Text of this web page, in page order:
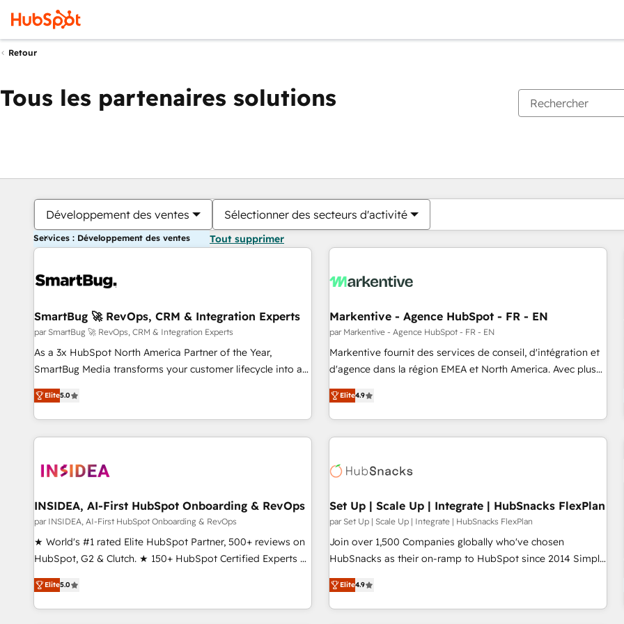
Retour
Tous les partenaires solutions
Développement des ventes Sélectionner des secteurs d'activité
Services : Développement des ventes Tout supprimer
SmartBug 🚀 RevOps, CRM & Integration Experts
par SmartBug 🚀 RevOps, CRM & Integration Experts
As a 3x HubSpot North America Partner of the Year,
SmartBug Media transforms your customer lifecycle into a
revenue engine. Our unified ecosystem includes specialized
divisions Globalia (AI & Software) and Point Success Media
(Paid Media), making this the official home for all three
brands. 🔄 Implementation & Integration - Seamless
technical development team. - 19 HubSpot-certified trainers
funnel marketing and high-performance advertising via
Point Success Media. - Expert deployment of Breeze AI and
custom agents to automate growth. 🏆 Elite Excellence - 8
platform accreditations and deep HIPAA-compliance
resilient growth.
Elite5.0
Markentive - Agence HubSpot - FR - EN
par Markentive - Agence HubSpot - FR - EN
Markentive fournit des services de conseil, d'intégration et
d'agence dans la région EMEA et North America. Avec plus
de 115 experts en marketing automation, Growth, Revops,
CRM et webdesign. Markentive is both a consulting firm, a
digital agency and an integrator. With over 115 experts in
marketing automation, growth, revops, CRM and webdesign
Elite4.9
INSIDEA, AI-First HubSpot Onboarding & RevOps
par INSIDEA, AI-First HubSpot Onboarding & RevOps
★ World's #1 rated Elite HubSpot Partner, 500+ reviews on
HubSpot, G2 & Clutch. ★ 150+ HubSpot Certified Experts &
Trainers across the team ★ 1,500+ implementations across
five continents ★ AI-First, RevOps-led, Onboarding
obsessed ★ Company of the Year 2024/25 INSIDEA helps
Elite5.0
Set Up | Scale Up | Integrate | HubSnacks FlexPlan
par Set Up | Scale Up | Integrate | HubSnacks FlexPlan
Join over 1,500 Companies globally who've chosen
HubSnacks as their on-ramp to HubSpot since 2014 Simple
pay-as-you-go plans that accelerate value... 1️⃣ Set Up |
Onboarding New or Check-fixing existing HubSpot portals
2️⃣ Scale Up | 100% HubSpot Task Execution... Global 24/7 ...
Elite4.9
Vous êtes actuellement surPage
PagePagePagePagePagePagePagePagePage Page